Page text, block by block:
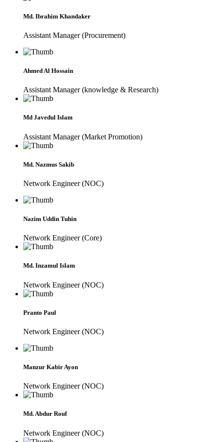
Md. Ibrahim Khandaker
Assistant Manager (Procurement)
Ahmed Al Hossain
Assistant Manager (knowledge & Research)
Md Javedul Islam
Assistant Manager (Market Promotion)
Md. Nazmus Sakib
Network Engineer (NOC)
Nazim Uddin Tuhin
Network Engineer (Core)
Md. Inzamul Islam
Network Engineer (NOC)
Pranto Paul
Network Engineer (NOC)
Manzur Kabir Ayon
Network Engineer (NOC)
Md. Abdur Rouf
Network Engineer (NOC)